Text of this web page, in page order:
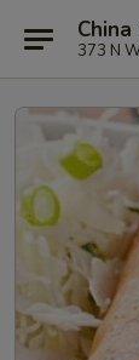
373 N